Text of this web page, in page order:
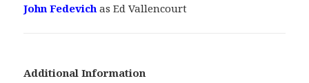
John Fedevich as Ed Vallencourt
Additional Information